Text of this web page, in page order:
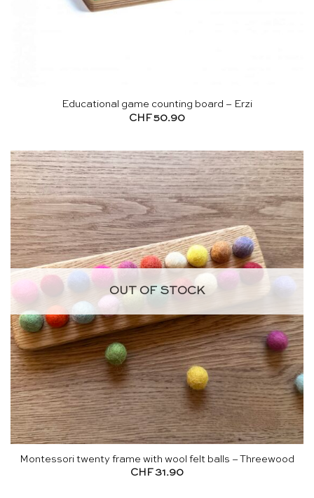
Educational game counting board – Erzi
CHF50.90
OUT OF STOCK
Montessori twenty frame with wool felt balls – Threewood
CHF 31.90